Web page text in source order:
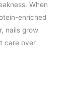
When
enriched
nails grow
care over